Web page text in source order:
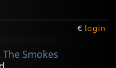
€ login
Smokes